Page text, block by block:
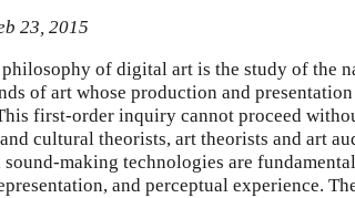
23, 2015
of digital art is the study of the
of art whose production and
first-order inquiry cannot proceed
cultural theorists, art theorists and art
making technologies are
and perceptual experience.